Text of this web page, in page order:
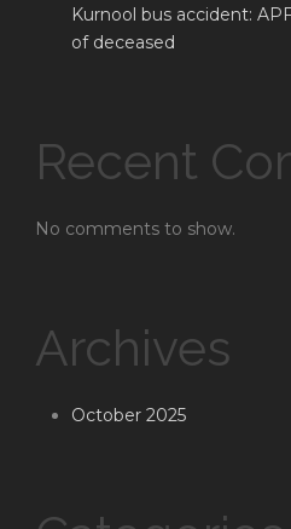
Kurnool bus accident:
of deceased
Recent
No comments to show.
Archives
October 2025